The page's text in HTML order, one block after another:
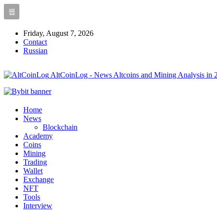
Friday, August 7, 2026
Contact
Russian
AltCoinLog - News Altcoins and Mining Analysis in
Home
News
Blockchain
Academy
Coins
Mining
Trading
Wallet
Exchange
NFT
Tools
Interview